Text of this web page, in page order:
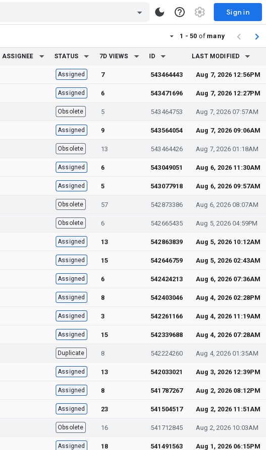
Sign in
1 - 50 of many
ASSIGNEE STATUS 7D VIEWS ID LAST MODIFIED
Assigned 7 543464443 Aug 7, 2026 12:56PM
Assigned 6 543471696 Aug 7, 2026 12:27PM
Obsolete 5 543464753 Aug 7, 2026 07:57AM
Assigned 9 543564054 Aug 7, 2026 09:06AM
Obsolete 13 543464426 Aug 7, 2026 01:18AM
Assigned 6 543049051 Aug 6, 2026 11:30AM
Assigned 5 543077918 Aug 6, 2026 09:57AM
Obsolete 57 542873386 Aug 6, 2026 08:07AM
Obsolete 6 542665435 Aug 5, 2026 04:59PM
Assigned 13 542863839 Aug 5, 2026 10:12AM
Assigned 15 542646759 Aug 5, 2026 02:43AM
Assigned 6 542424213 Aug 6, 2026 07:36AM
Assigned 8 542403046 Aug 4, 2026 02:28PM
Assigned 3 542261166 Aug 4, 2026 11:19AM
Assigned 15 542339688 Aug 4, 2026 07:28AM
Duplicate 8 542224260 Aug 4, 2026 01:35AM
Assigned 13 542033021 Aug 3, 2026 12:39PM
Assigned 8 541787267 Aug 2, 2026 08:12PM
Assigned 23 541504517 Aug 2, 2026 11:51AM
Obsolete 16 541712845 Aug 2, 2026 10:03AM
Assigned 18 541491563 Aug 1, 2026 06:15PM